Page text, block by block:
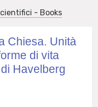
- Books
Chiesa. Unità
di vita
Havelberg